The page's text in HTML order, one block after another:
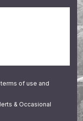
of use and
& Occasional